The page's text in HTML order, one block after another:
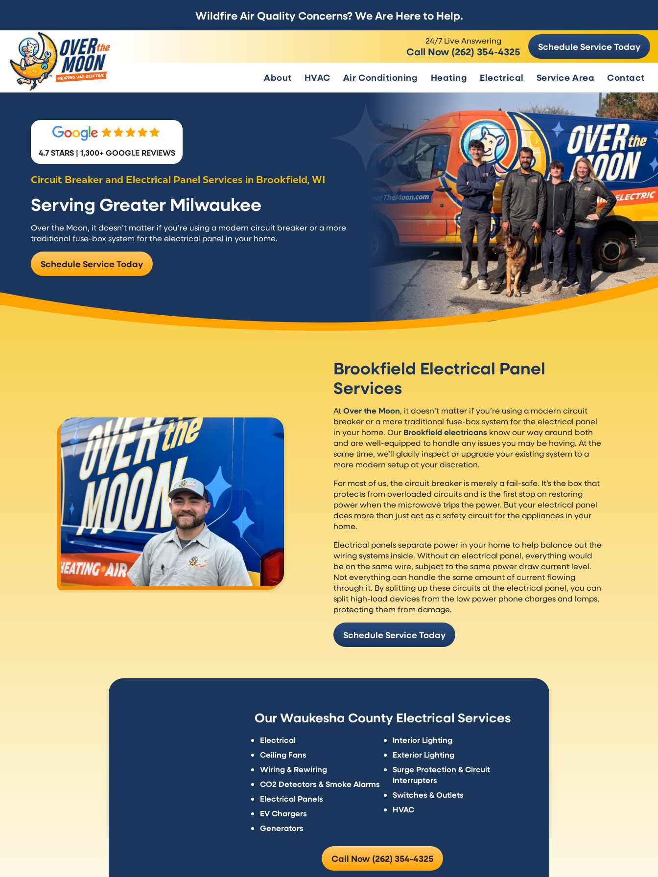
Wildfire Air Quality Concerns? We Are Here to Help.
24/7 Live Answering
Call Now (262) 354-4325 Schedule Service Today
About HVAC Air Conditioning Heating Electrical Service Area Contact
4.7 STARS | 1,300+ GOOGLE REVIEWS
Circuit Breaker and Electrical Panel Services in Brookfield, WI
Serving Greater Milwaukee
Over the Moon, it doesn’t matter if you’re using a modern circuit breaker or a more
traditional fuse-box system for the electrical panel in your home.
Schedule Service Today
Brookfield Electrical Panel
Services
AtOver the Moon, it doesn’t matter if you’re using a modern circuit
breaker or a more traditional fuse-box system for the electrical panel
in your home. Our Brookfield electricans know our way around both
and are well-equipped to handle any issues you may be having. At the
same time, we’ll gladly inspect or upgrade your existing system to a
more modern setup at your discretion.
For most of us, the circuit breaker is merely a fail-safe. It’s the box that
protects from overloaded circuits and is the first stop on restoring
power when the microwave trips the power. But your electrical panel
does more than just act as a safety circuit for the appliances in your
home.
Electrical panels separate power in your home to help balance out the
wiring systems inside. Without an electrical panel, everything would
be on the same wire, subject to the same power draw current level.
Not everything can handle the same amount of current flowing
through it. By splitting up these circuits at the electrical panel, you can
split high-load devices from the low power phone charges and lamps,
protecting them from damage.
Schedule Service Today
Our Waukesha County Electrical Services
Electrical
Ceiling Fans
Wiring & Rewiring
CO2 Detectors & Smoke Alarms
Electrical Panels
EV Chargers
Generators
Interior Lighting
Exterior Lighting
Surge Protection & Circuit
Interrupters
Switches & Outlets
HVAC
Call Now (262) 354-4325